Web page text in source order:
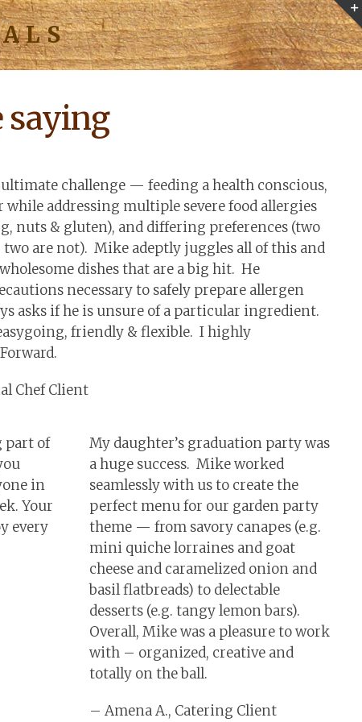
saying
challenge — feeding a health conscious,
addressing multiple severe food allergies
nuts & gluten), and differing preferences (two
two are not). Mike adeptly juggles all of this and
dishes that are a big hit. He
necessary to safely prepare allergen
asks if he is unsure of a particular ingredient.
friendly & flexible. I highly
Chef Client
part of
in
Your
every
My daughter’s graduation party was
a huge success. Mike worked
seamlessly with us to create the
perfect menu for our garden party
theme — from savory canapes (e.g.
mini quiche lorraines and goat
cheese and caramelized onion and
basil flatbreads) to delectable
desserts (e.g. tangy lemon bars).
Overall, Mike was a pleasure to work
with – organized, creative and
totally on the ball.
– Amena A., Catering Client